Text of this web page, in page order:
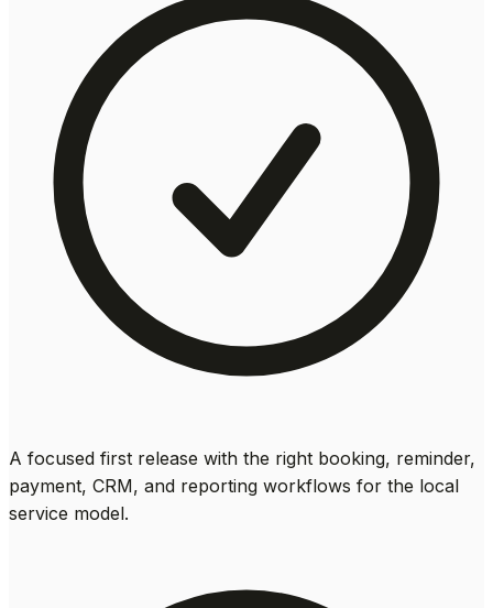
A focused first release with the right booking, reminder,
payment, CRM, and reporting workflows for the local
service model.